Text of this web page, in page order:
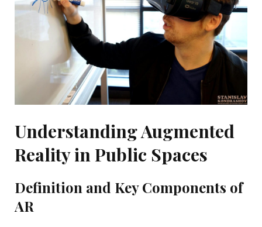
Understanding Augmented
Reality in Public Spaces
Definition and Key Components of
AR